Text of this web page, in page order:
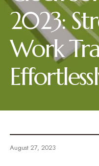
2023:
Work
August 27, 2023